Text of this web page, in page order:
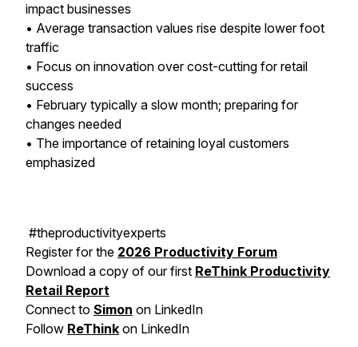
impact businesses
• Average transaction values rise despite lower foot
traffic
• Focus on innovation over cost-cutting for retail
success
• February typically a slow month; preparing for
changes needed
• The importance of retaining loyal customers
emphasized
#theproductivityexperts
Register for the 2026 Productivity Forum
Download a copy of our first ReThink Productivity
Retail Report
Connect to Simon on LinkedIn
Follow ReThink on LinkedIn